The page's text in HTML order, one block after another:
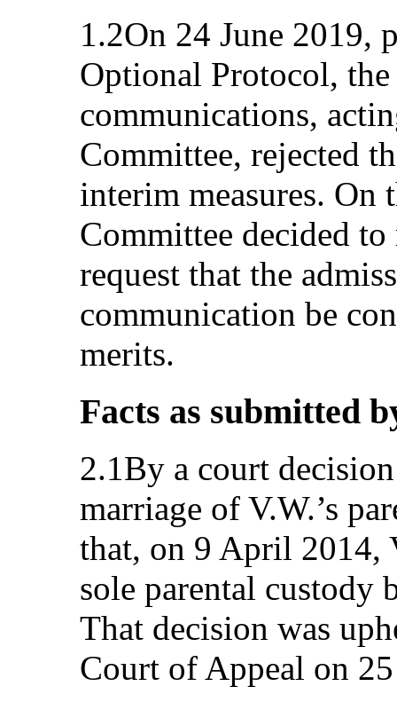
1.2On 24 June 2019,
Optional Protocol,
communications,
Committee, rejected
interim measures. On
Committee decided to
request that the
communication be
merits.
Facts as submitted
2.1By a court
marriage of V.W.’s
that, on 9 April 2014,
sole parental custody
That decision was
Court of Appeal on